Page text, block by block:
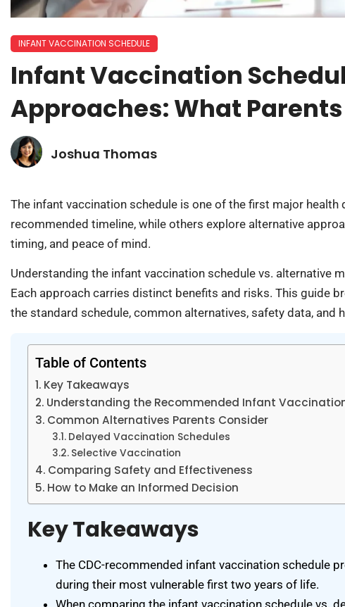
INFANT VACCINATION SCHEDULE
Infant Vaccination
Approaches: What
Joshua Thomas
The infant vaccination schedule is one of the first major
recommended timeline, while others explore alternative
timing, and peace of mind.
Understanding the infant vaccination schedule vs. alternative
Each approach carries distinct benefits and risks. This guide
the standard schedule, common alternatives, safety data, and
Table of Contents
Key Takeaways
Understanding the Recommended Infant
Common Alternatives Parents Consider
Delayed Vaccination Schedules
Selective Vaccination
Comparing Safety and Effectiveness
How to Make an Informed Decision
Key Takeaways
The CDC-recommended infant vaccination schedule
during their most vulnerable first two years of life.
When comparing the infant vaccination schedule vs.